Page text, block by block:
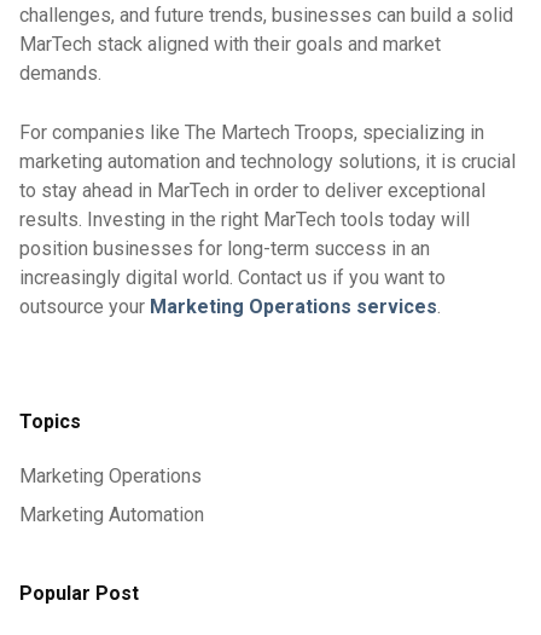
challenges, and future trends, businesses can build a solid
MarTech stack aligned with their goals and market
demands.
For companies like The Martech Troops, specializing in
marketing automation and technology solutions, it is crucial
to stay ahead in MarTech in order to deliver exceptional
results. Investing in the right MarTech tools today will
position businesses for long-term success in an
increasingly digital world. Contact us if you want to
outsource your Marketing Operations services.
Topics
Marketing Operations
Marketing Automation
Popular Post